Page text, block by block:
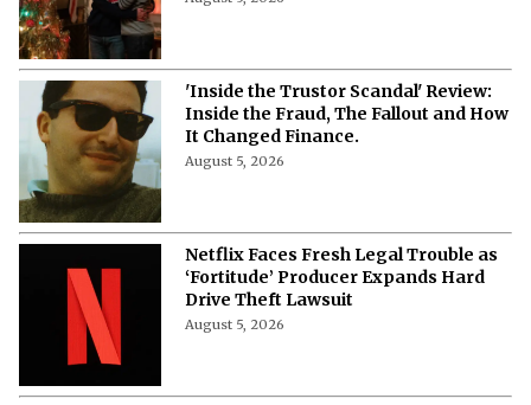
'Inside the Trustor Scandal' Review:
Inside the Fraud, The Fallout and How
It Changed Finance.
August 5, 2026
Netflix Faces Fresh Legal Trouble as
‘Fortitude’ Producer Expands Hard
Drive Theft Lawsuit
August 5, 2026